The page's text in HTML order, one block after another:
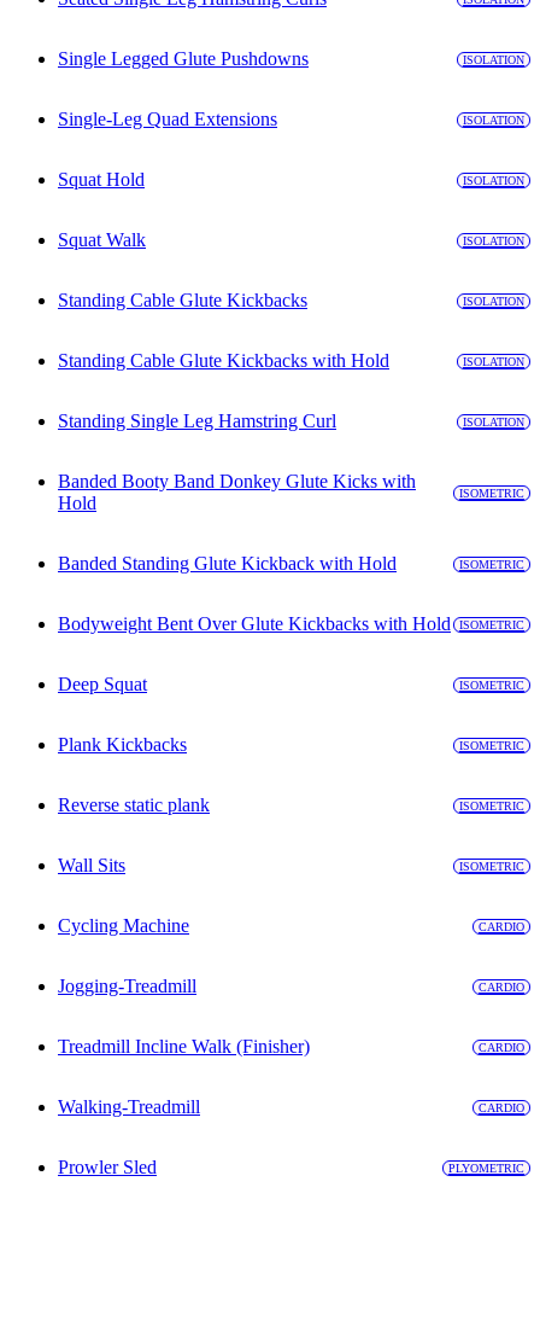
Single Legged Glute Pushdowns ISOLATION
Single-Leg Quad Extensions ISOLATION
Squat Hold ISOLATION
Squat Walk ISOLATION
Standing Cable Glute Kickbacks ISOLATION
Standing Cable Glute Kickbacks with Hold ISOLATION
Standing Single Leg Hamstring Curl ISOLATION
Banded Booty Band Donkey Glute Kicks with
Hold
ISOMETRIC
Banded Standing Glute Kickback with Hold ISOMETRIC
Bodyweight Bent Over Glute Kickbacks with Hold ISOMETRIC
Deep Squat ISOMETRIC
Plank Kickbacks ISOMETRIC
Reverse static plank ISOMETRIC
Wall Sits ISOMETRIC
Cycling Machine CARDIO
Jogging-Treadmill CARDIO
Treadmill Incline Walk (Finisher) CARDIO
Walking-Treadmill CARDIO
Prowler Sled PLYOMETRIC